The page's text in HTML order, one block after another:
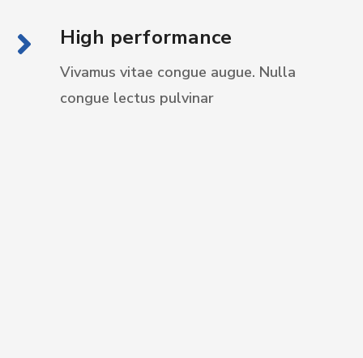
High performance
Vivamus vitae congue augue. Nulla
congue lectus pulvinar